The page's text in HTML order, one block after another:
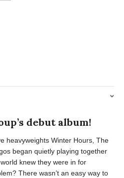
debut album!
heavyweights Winter Hours, The
began quietly playing together
knew they were in for
There wasn’t an easy way to